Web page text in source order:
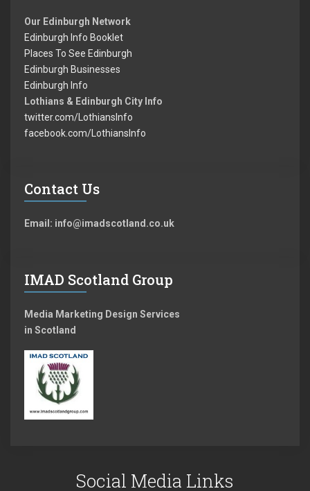
Our Edinburgh Network
Edinburgh Info Booklet
Places To See Edinburgh
Edinburgh Businesses
Edinburgh Info
Lothians & Edinburgh City Info
twitter.com/LothiansInfo
facebook.com/LothiansInfo
Contact Us
Email: info@imadscotland.co.uk
IMAD Scotland Group
Media Marketing Design Services
in Scotland
Social Media Links